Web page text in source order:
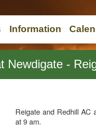
Information
Newdigate -
Reigate and Redhill AC
at 9 am.